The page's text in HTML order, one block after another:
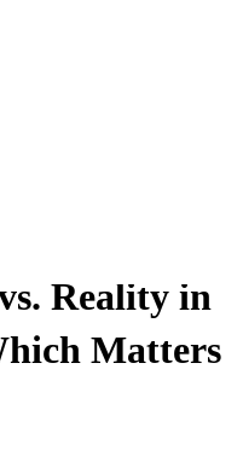
Reality in
Matters